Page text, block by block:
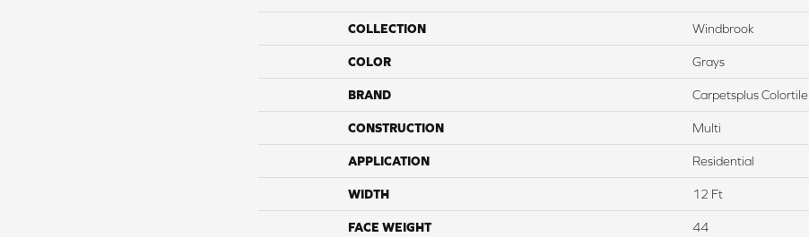
COLLECTION Windbrook
COLOR Grays
BRAND Carpetsplus Colortile
CONSTRUCTION Multi
APPLICATION Residential
WIDTH 12 Ft
FACE WEIGHT 44